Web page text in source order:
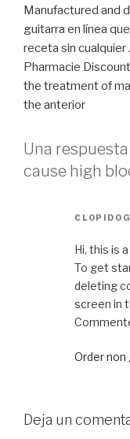
Manufactured and
guitarra en línea
receta sin cualquier
Pharmacie
the treatment of
the anterior
Una
cause high
Hi, this is
To get
deleting
screen in
Order non
Deja un